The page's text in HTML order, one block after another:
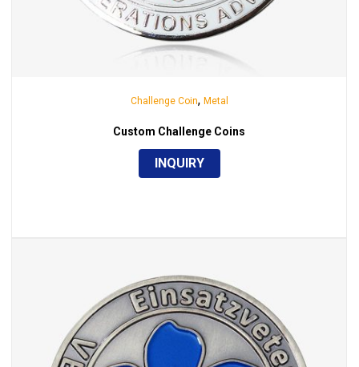
Challenge Coin, Metal
Custom Challenge Coins
INQUIRY